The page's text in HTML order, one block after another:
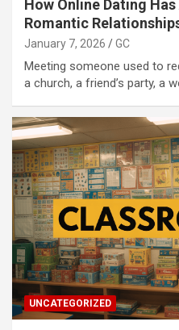
How Online Dating
Romantic
January 7, 2026 GC
Meeting someone used to
a church, a friend’s party, a
UNCATEGORIZED